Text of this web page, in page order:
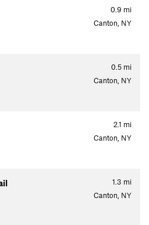
0.9 mi
Canton, NY
0.5 mi
Canton, NY
2.1 mi
Canton, NY
1.3 mi
Canton, NY